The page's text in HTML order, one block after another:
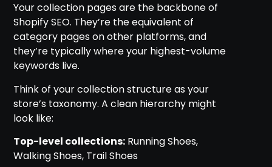
Your collection pages are the backbone of
Shopify SEO. They’re the equivalent of
category pages on other platforms, and
they’re typically where your highest-volume
keywords live.
Think of your collection structure as your
store’s taxonomy. A clean hierarchy might
look like:
Top-level collections: Running Shoes,
Walking Shoes, Trail Shoes